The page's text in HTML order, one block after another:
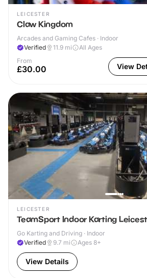
LEICESTER
Claw Kingdom
Arcades and Gaming Cafes · Indoor
Verified
11.9 mi
All Ages
From
£30.00 View
LEICESTER
TeamSport Indoor Karting
Go Karting and Driving · Indoor
Verified
9.7 mi Ages 8+
View Details